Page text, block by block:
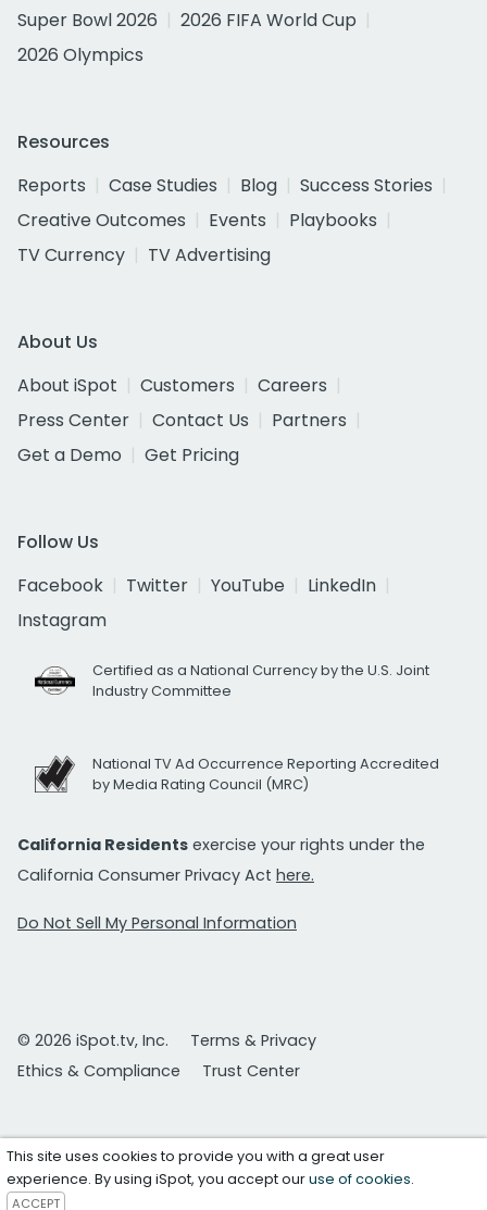
Super Bowl 2026
2026 FIFA World Cup
2026 Olympics
Resources
Reports
Case Studies Blog
Success Stories
Creative Outcomes
Events
Playbooks
TV Currency
TV Advertising
About Us
About iSpot
Customers
Careers
Press Center
Contact Us
Partners
Get a Demo
Get Pricing
Follow Us
Facebook
Twitter YouTube
LinkedIn
Instagram
Certified as a National Currency by the U.S. Joint
Industry Committee
National TV Ad Occurrence Reporting Accredited
by Media Rating Council (MRC)
California Residents exercise your rights under the
California Consumer Privacy Act here.
Do Not Sell My Personal Information
© 2026 iSpot.tv, Inc.
Terms & Privacy
Ethics & Compliance
Trust Center
This site uses cookies to provide you with a great user
experience. By using iSpot, you accept ouruse of cookies.
ACCEPT